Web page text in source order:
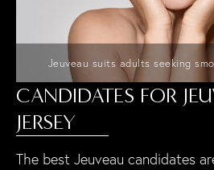
Jeuveau suits adults seeking
CANDIDATES FOR
JERSEY
The best Jeuveau candidates